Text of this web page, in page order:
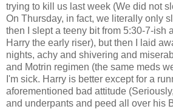
trying to kill us last week (We did not
On Thursday, in fact, we literally only
then I slept a teeny bit from 5:30-7-ish
Harry the early riser), but then I laid
nights, achy and shivering and
and Motrin regimen (the same meds
I'm sick. Harry is better except for a
aforementioned bad attitude
and underpants and peed all over his